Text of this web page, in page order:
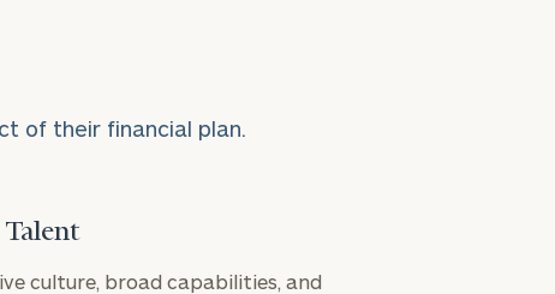
of their financial plan.
culture, broad capabilities, and